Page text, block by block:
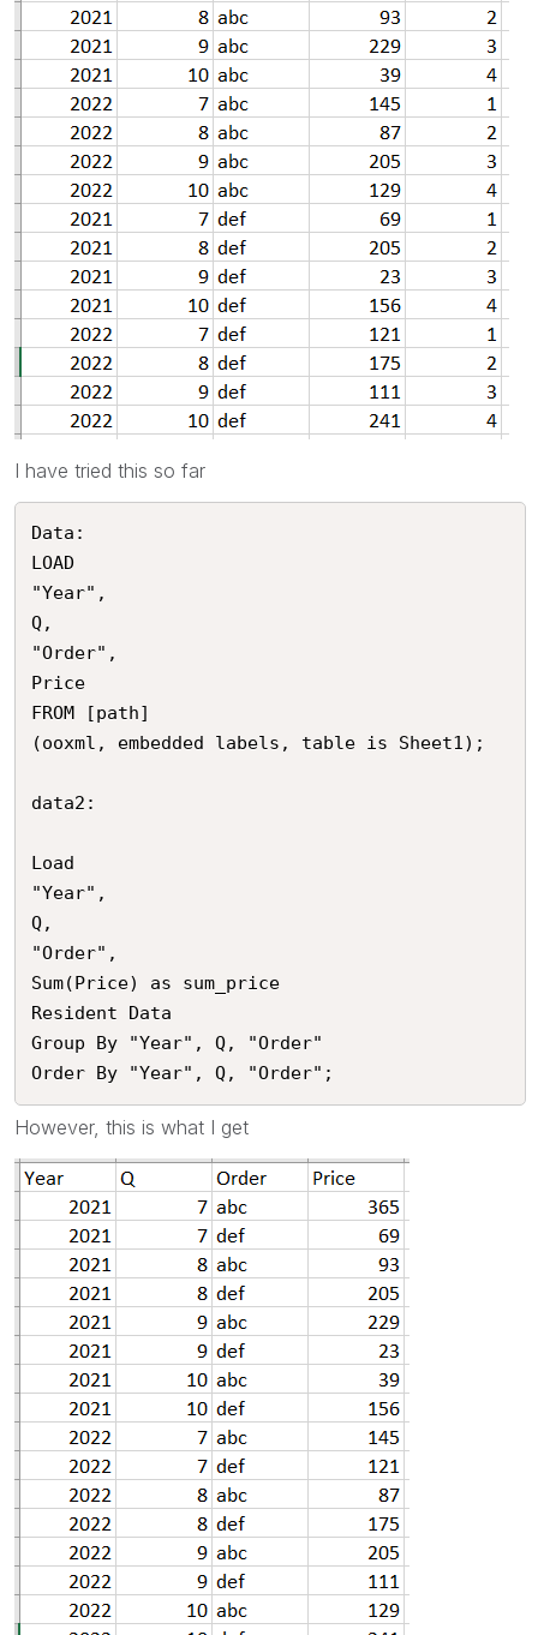
I have tried this so far
Data:
LOAD
"Year",
Q,
"Order",
Price
FROM [path]
(ooxml, embedded labels, table is Sheet1);
data2:
Load
"Year",
Q,
"Order",
Sum(Price) as sum_price
Resident Data
Group By "Year", Q, "Order"
Order By "Year", Q, "Order";
However, this is what I get